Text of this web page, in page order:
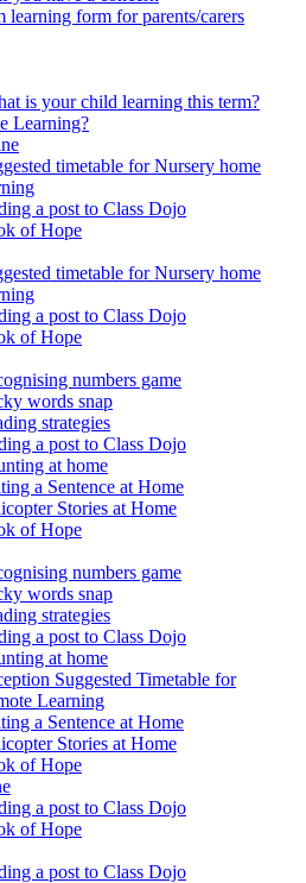
learning form for parents/carers
is your child learning this term?
Learning?
timetable for Nursery home
a post to Class Dojo
of Hope
timetable for Nursery home
a post to Class Dojo
of Hope
numbers game
words snap
strategies
a post to Class Dojo
at home
a Sentence at Home
Stories at Home
of Hope
numbers game
words snap
strategies
a post to Class Dojo
at home
Suggested Timetable for
Learning
a Sentence at Home
Stories at Home
of Hope
a post to Class Dojo
of Hope
a post to Class Dojo